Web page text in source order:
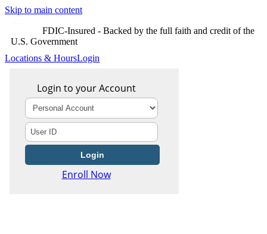
Skip to main content
FDIC-Insured - Backed by the full faith and credit of the
U.S. Government
Locations & HoursLogin